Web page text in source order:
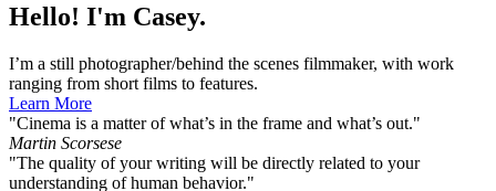
Hello! I'm Casey.
I’m a still photographer/behind the scenes filmmaker, with work
ranging from short films to features.
Learn More
"Cinema is a matter of what’s in the frame and what’s out."
Martin Scorsese
"The quality of your writing will be directly related to your
understanding of human behavior."